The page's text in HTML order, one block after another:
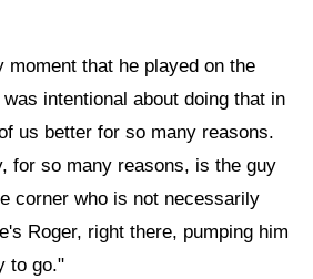
moment that he played on the
intentional about doing that in
us better for so many reasons.
for so many reasons, is the guy
corner who is not necessarily
Roger, right there, pumping him
to go."